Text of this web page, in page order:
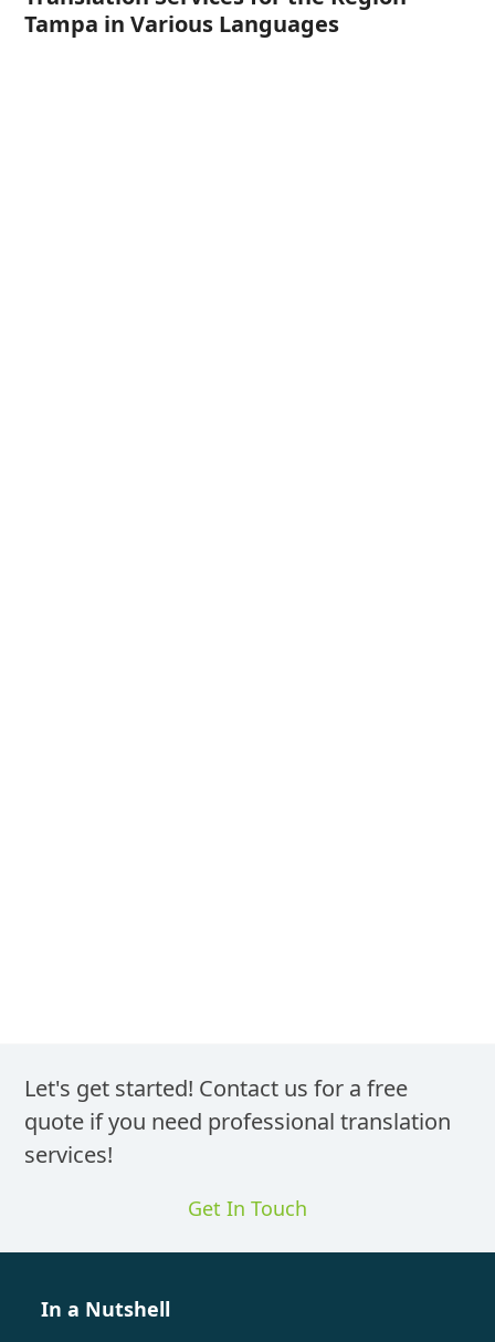
Tampa in Various Languages
Let's get started! Contact us for a free
quote if you need professional translation
services!
Get In Touch
In a Nutshell